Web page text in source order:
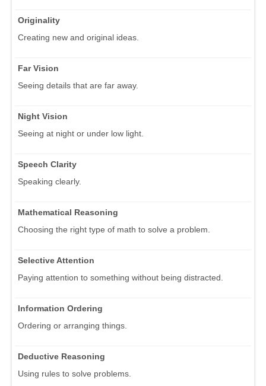
Originality
Creating new and original ideas.
Far Vision
Seeing details that are far away.
Night Vision
Seeing at night or under low light.
Speech Clarity
Speaking clearly.
Mathematical Reasoning
Choosing the right type of math to solve a problem.
Selective Attention
Paying attention to something without being distracted.
Information Ordering
Ordering or arranging things.
Deductive Reasoning
Using rules to solve problems.